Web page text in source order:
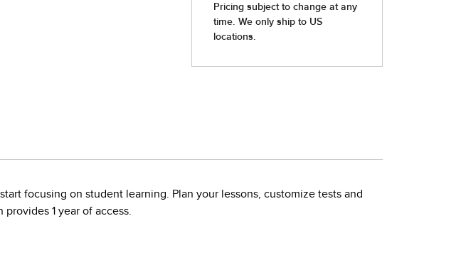
focusing on student learning. Plan your lessons, customize tests and
1 year of access.